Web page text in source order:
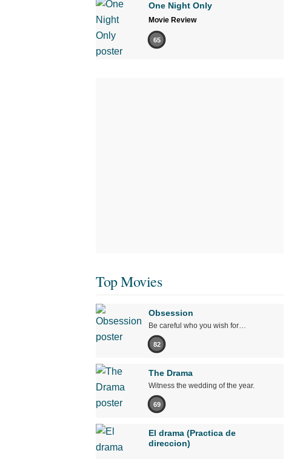
One Night Only
Movie Review
65
Top Movies
Obsession
Be careful who you wish for…
82
The Drama
Witness the wedding of the year.
69
El drama (Practica de
direccion)